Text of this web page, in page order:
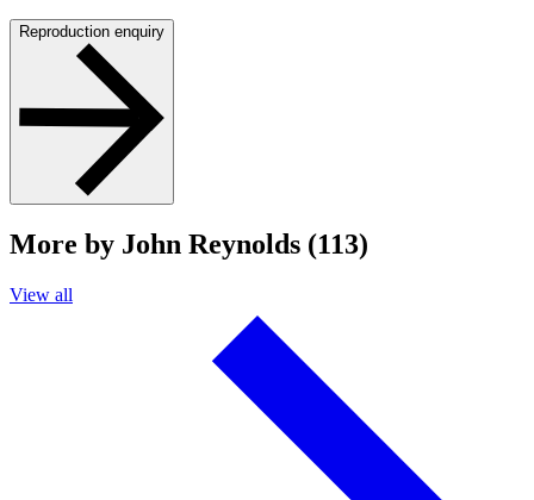
Reproduction enquiry
More by John Reynolds (113)
View all